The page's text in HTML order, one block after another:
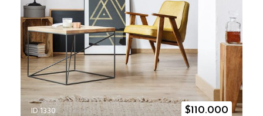
ID 1330 $110.000